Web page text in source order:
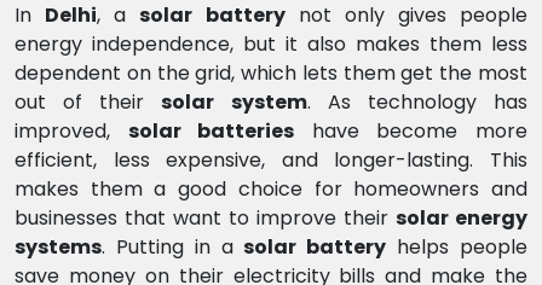
In Delhi, asolar batterynot only gives people
energy independence, but it also makes them less
dependent on the grid, which lets them get the most
out of theirsolar system. As technology has
improved, solar batteries have become more
efficient, less expensive, and longer-lasting. This
makes them a good choice for homeowners and
businesses that want to improve their solar energy
systems. Putting in asolar battery helps people
save money on their electricity bills and make the